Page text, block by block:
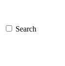
Search